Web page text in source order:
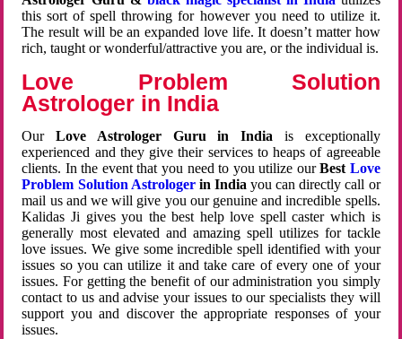
this sort of spell throwing for however you need to utilize it.
The result will be an expanded love life. It doesn’t matter how
rich, taught or wonderful/attractive you are, or the individual is.
Love Problem Solution
Astrologer in India
OurLove Astrologer Guru in India is exceptionally
experienced and they give their services to heaps of agreeable
clients. In the event that you need to you utilize ourBest Love
Problem Solution Astrologerin Indiayou can directly call or
mail us and we will give you our genuine and incredible spells.
Kalidas Ji gives you the best help love spell caster which is
generally most elevated and amazing spell utilizes for tackle
love issues. We give some incredible spell identified with your
issues so you can utilize it and take care of every one of your
issues. For getting the benefit of our administration you simply
contact to us and advise your issues to our specialists they will
support you and discover the appropriate responses of your
issues.